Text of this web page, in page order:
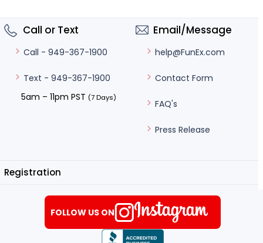
Call or Text
Call - 949-367-1900
Text - 949-367-1900
5am – 11pm PST (7 Days)
Email/Message
help@FunEx.com
Contact Form
FAQ's
Press Release
Registration
FOLLOW US ON